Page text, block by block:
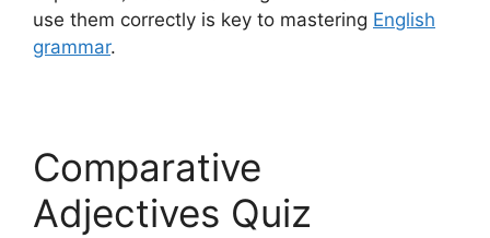
use them correctly is key to mastering English
grammar.
Comparative
Adjectives Quiz